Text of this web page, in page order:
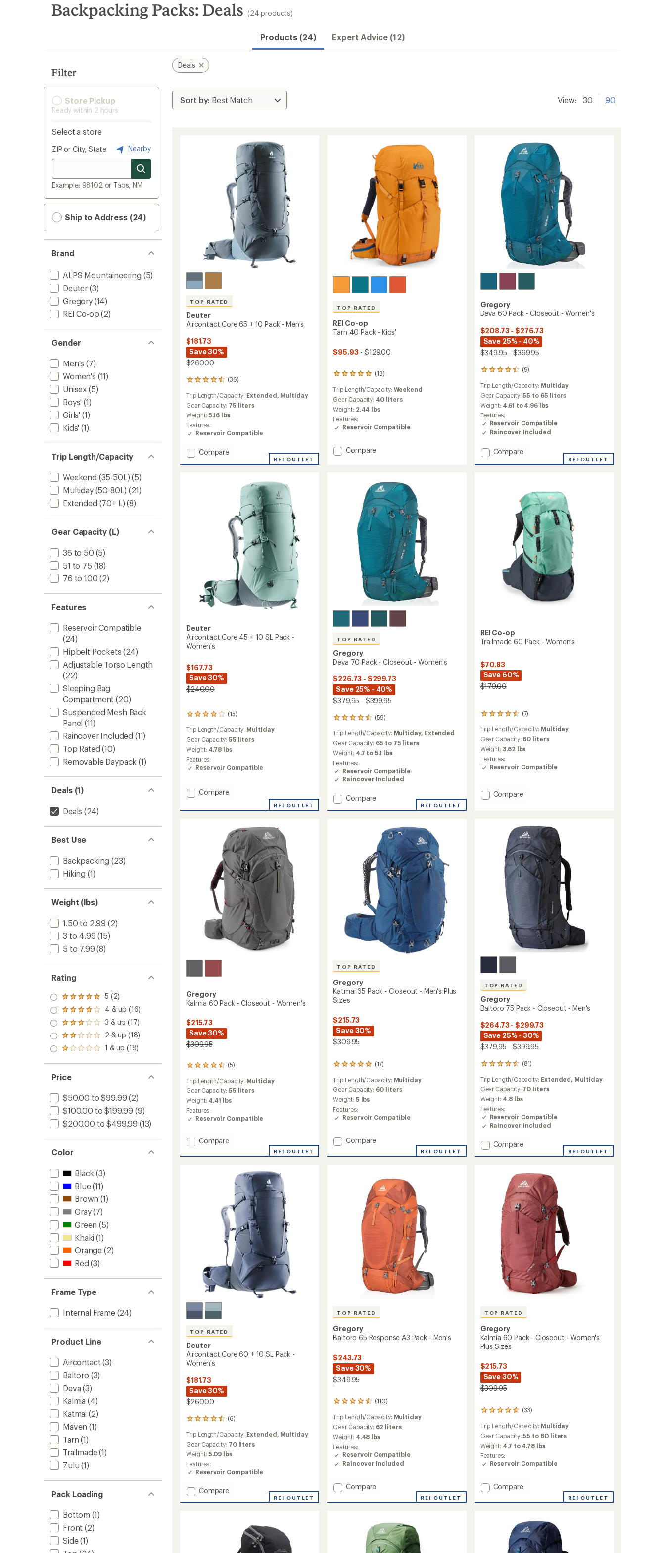
search
results
Backpacking Packs: Deals (24 products)
Products (24) Expert Advice (12)
Filter
Store Pickup
Ready within 2 hours
Select a store
ZIP or City, State Nearby
Example: 98102 or Taos, NM
Ship to Address (24)
Brand
ALPS Mountaineering (5)
Deuter (3)
Gregory(14)
REI Co-op (2)
Gender
Men's (7)
Women's (11)
Unisex (5)
Boys' (1)
Girls' (1)
Kids' (1)
Trip Length/Capacity
Weekend (35-50L) (5)
Multiday (50-80L) (21)
Extended (70+ L) (8)
Gear Capacity (L)
36 to 50 (5)
51 to 75 (18)
76 to 100 (2)
Features
Reservoir Compatible
(24)
Hipbelt Pockets (24)
Adjustable Torso Length
(22)
Sleeping Bag
Compartment (20)
Suspended Mesh Back
Panel (11)
Raincover Included (11)
Top Rated (10)
Removable Daypack (1)
Deals (1)
Deals (24)
Best Use
Backpacking (23)
Hiking (1)
Weight (lbs)
1.50 to 2.99 (2)
3 to 4.99 (15)
5 to 7.99 (8)
Rating
Rated
5.0
out
of 5
stars
5 (2)
Rated
4.0
out
of 5
stars
4 & up (16)
Rated
3.0
out
of 5
3 & up (17)
Rated
2.0
out
of 5
2 & up (18)
Rated
out
of 5
stars
1 & up (18)
Price
$50.00 to $99.99 (2)
$100.00 to $199.99 (9)
$200.00 to $499.99 (13)
Color
Black (3)
Blue(11)
Brown (1)
Gray(7)
Green (5)
Khaki (1)
Orange (2)
Red (3)
Frame Type
Internal Frame(24)
Product Line
Aircontact (3)
Baltoro (3)
Deva (3)
Kalmia (4)
Katmai (2)
Maven (1)
Tarn (1)
Trailmade(1)
Zulu (1)
Pack Loading
Bottom (1)
Front (2)
Side(1)
Deals
View: 30 90
TOP RATED
Deuter
Aircontact Core 65 + 10 Pack - Men's
$181.73
Save 30%
$260.00
(36)
36
reviews
with
an
average
rating
of
4.6
of
5
Trip Length/Capacity: Extended, Multiday
Gear Capacity: 75 liters
Weight:5.16 lbs
Features:
Reservoir Compatible
Add
Compare
REI OUTLET
TOP RATED
REI Co-op
Tarn 40 Pack - Kids'
$95.93 - $129.00
(18)
18
reviews
with
an
average
rating
of
5.0
of
5
Trip Length/Capacity: Weekend
Gear Capacity: 40 liters
Weight: 2.44 lbs
Features:
Reservoir Compatible
Add
Compare
Gregory
Deva 60 Pack - Closeout - Women's
$208.73 - $276.73
Save 25% - 40%
$349.95 - $369.95
(9)
9
reviews
with
an
average
rating
of
4.3
out
5
stars
Trip Length/Capacity: Multiday
Gear Capacity:55 to 65 liters
Weight: 4.61 to 4.96 lbs
Features:
Reservoir Compatible
Raincover Included
Add
Women's
Compare
REI OUTLET
Deuter
Aircontact Core 45 + 10 SL Pack -
Women's
$167.73
Save 30%
$240.00
(15)
15
with
an
average
rating
of
4.1
of
5
Trip Length/Capacity: Multiday
Gear Capacity: 55 liters
Weight: 4.78 lbs
Features:
Reservoir Compatible
Add
Core
Women's
Compare
REI OUTLET
TOP RATED
Gregory
Deva 70 Pack - Closeout - Women's
$226.73 - $299.73
Save 25% - 40%
$379.95 - $399.95
(59)
59
with
an
average
rating
of
4.5
out
5
stars
Trip Length/Capacity: Multiday, Extended
Gear Capacity: 65 to 75 liters
Weight: 4.7 to 5.1 lbs
Features:
Reservoir Compatible
Raincover Included
Add
Women's
Compare
REI OUTLET
REI Co-op
Trailmade 60 Pack - Women's
$70.83
Save 60%
$179.00
(7)
7
with
an
average
rating
of
4.4
5
Trip Length/Capacity: Multiday
Gear Capacity: 60 liters
Weight:3.62 lbs
Features:
Reservoir Compatible
Add
Women's
Compare
Gregory
Kalmia 60 Pack - Closeout - Women's
$215.73
Save 30%
$309.95
(5)
5
reviews
with
an
average
rating
of
4.4
of
5
stars
Trip Length/Capacity: Multiday
Gear Capacity: 55 liters
Weight: 4.41 lbs
Features:
Reservoir Compatible
Add
60
Compare
REI OUTLET
TOP RATED
Gregory
Katmai 65 Pack - Closeout - Men's Plus
Sizes
$215.73
Save 30%
$309.95
(17)
17
with
an
average
rating
of
4.9
of
5
stars
Trip Length/Capacity: Multiday
Gear Capacity: 60 liters
Weight: 5 lbs
Features:
Reservoir Compatible
Add
65
Closeout
Sizes
Compare
REI OUTLET
TOP RATED
Gregory
Baltoro 75 Pack - Closeout - Men's
$264.73 - $299.73
Save 25% - 30%
$379.95 - $399.95
(81)
81
with
an
average
rating
of
4.6
out
5
stars
Trip Length/Capacity: Extended, Multiday
Gear Capacity: 70 liters
Weight: 4.8 lbs
Features:
Reservoir Compatible
Raincover Included
Add
Closeout
Men's
Compare
REI OUTLET
TOP RATED
Deuter
Aircontact Core 60 + 10 SL Pack -
Women's
$181.73
Save 30%
$260.00
(6)
6
with
an
average
rating
of
4.5
of
5
Trip Length/Capacity: Extended, Multiday
Gear Capacity: 70 liters
Weight:5.09 lbs
Features:
Reservoir Compatible
Add
Compare
REI OUTLET
TOP RATED
Gregory
Baltoro 65 Response A3 Pack - Men's
$243.73
Save 30%
$349.95
(110)
110
with
an
average
rating
of
4.5
out
5
stars
Trip Length/Capacity: Multiday
Gear Capacity: 62 liters
Weight: 4.48 lbs
Features:
Reservoir Compatible
Raincover Included
Add
65
Compare
REI OUTLET
TOP RATED
Gregory
Kalmia 60 Pack - Closeout - Women's
Plus Sizes
$215.73
Save 30%
$309.95
(33)
33
with
an
average
rating
of
4.8
of
5
stars
Trip Length/Capacity: Multiday
Gear Capacity:55 to 60 liters
Weight: 4.7 to 4.78 lbs
Features:
Reservoir Compatible
Add
60
Closeout
Women's
Compare
REI OUTLET